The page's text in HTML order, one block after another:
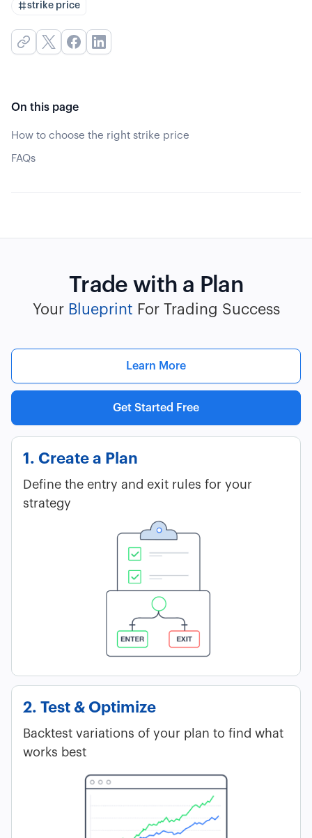
strike price
On this page
How to choose the right strike price
FAQs
Trade with a Plan
Your Blueprint For Trading Success
Learn More
Get Started Free
1. Create a Plan
Define the entry and exit rules for your
strategy
2. Test & Optimize
Backtest variations of your plan to find what
works best